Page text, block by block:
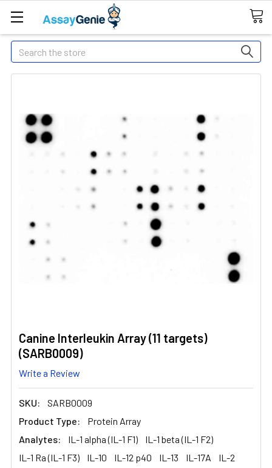
Search
Canine Interleukin Array (11 targets)
(SARB0009)
Write a Review
SKU:
SARB0009
Product Type:
Protein Array
Analytes:
IL-1 alpha (IL-1 F1)
IL-1 beta (IL-1 F2)
IL-1 Ra (IL-1 F3)
IL-10 IL-12 p40 IL-13 IL-17A
IL-2